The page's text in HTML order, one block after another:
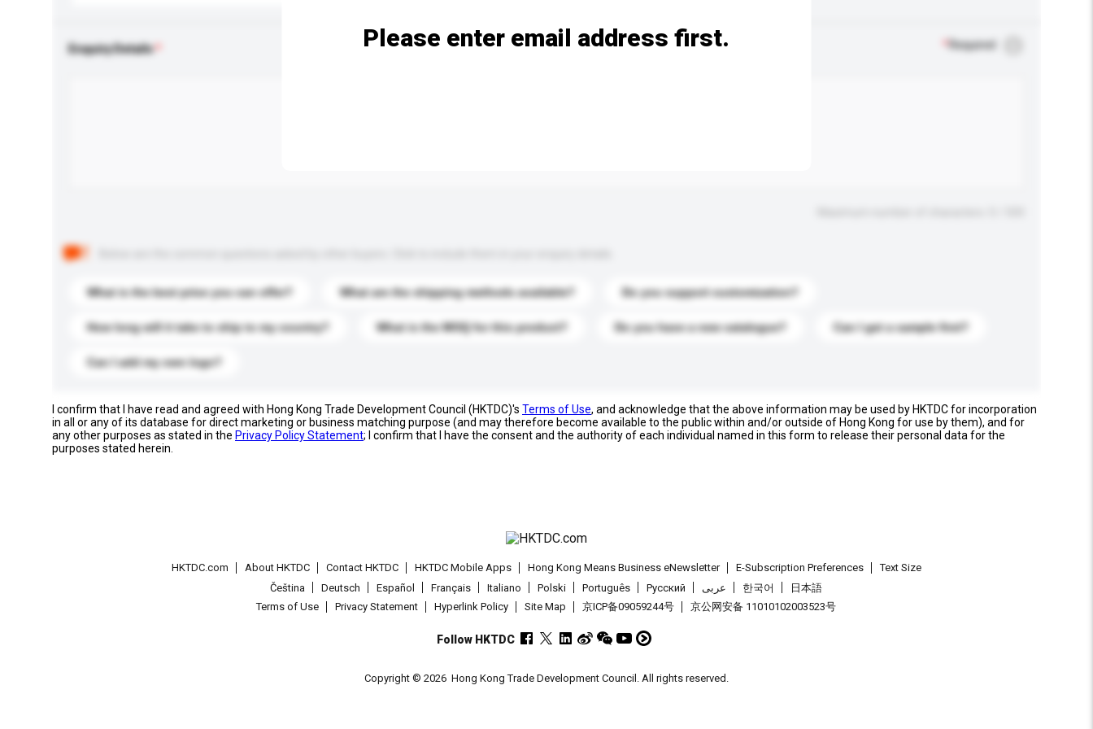
Enquiry Details Required
What is the best price you can offer? What are the shipping methods available? Do you support customization?
How long will it take to ship to my country? What is the MOQ for this product? Do you have a new catalogue? Can I get a sample first?
Can I add my own logo?
Please enter email address first.
I confirm that I have read and agreed with Hong Kong Trade Development Council (HKTDC)'s Terms of Use, and acknowledge that the above information may be used by HKTDC for incorporation
in all or any of its database for direct marketing or business matching purpose (and may therefore become available to the public within and/or outside of Hong Kong for use by them), and for
any other purposes as stated in the Privacy Policy Statement; I confirm that I have the consent and the authority of each individual named in this form to release their personal data for the
purposes stated herein.
HKTDC.com About HKTDC Contact HKTDC HKTDC Mobile Apps Hong Kong Means Business eNewsletter E-Subscription Preferences
Text Size
Čeština
Deutsch Español Français Italiano Polski Português Pусский عربى 한국어
日本語
Terms of Use
Privacy Statement Hyperlink Policy Site Map 京ICP备09059244号 京公网安备 11010102003523号
Follow HKTDC
Copyright © 2026 Hong Kong Trade Development Council. All rights reserved.